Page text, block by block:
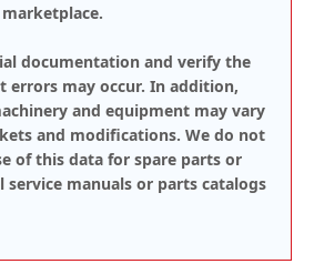
documentation and verify the
errors may occur. In addition,
and equipment may vary
and modifications. We do not
of this data for spare parts or
service manuals or parts catalogs